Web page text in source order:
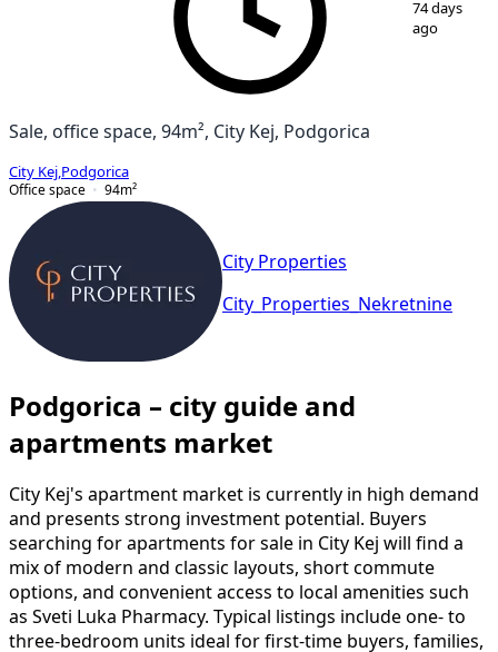
74 days
ago
Sale, office space, 94m², City Kej, Podgorica
City Kej Podgorica
Office space
94m²
City Properties
City_Properties_Nekretnine
Podgorica – city guide and
apartments market
City Kej's apartment market is currently in high demand
and presents strong investment potential. Buyers
searching for apartments for sale in City Kej will find a
mix of modern and classic layouts, short commute
options, and convenient access to local amenities such
as Sveti Luka Pharmacy. Typical listings include one- to
three-bedroom units ideal for first-time buyers, families,